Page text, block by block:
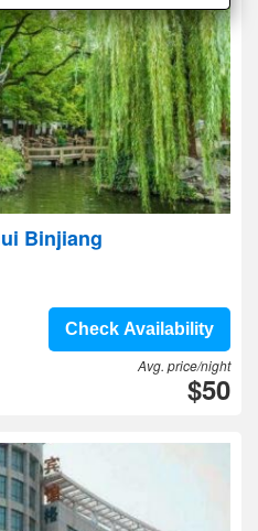
Binjiang
Check Availability
Avg. price/night
$50